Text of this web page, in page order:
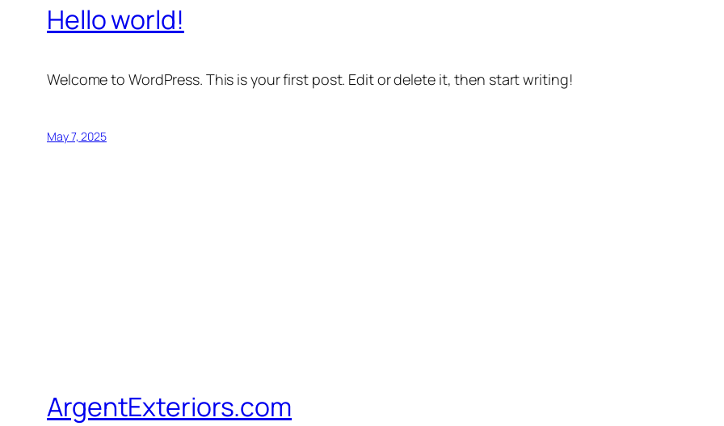
Hello world!
Welcome to WordPress. This is your first post. Edit or delete it, then start writing!
May 7, 2025
ArgentExteriors.com